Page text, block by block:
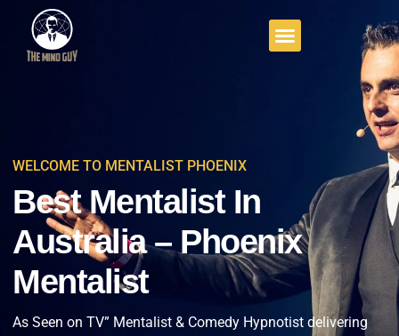
WELCOME TO MENTALIST PHOENIX
Best Mentalist In
Australia – Phoenix
Mentalist
As Seen on TV” Mentalist & Comedy Hypnotist delivering